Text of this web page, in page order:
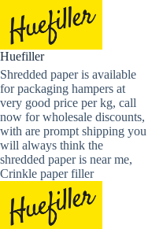
content
Huefiller
Shredded paper is available
for packaging hampers at
very good price per kg, call
now for wholesale discounts,
with are prompt shipping you
will always think the
shredded paper is near me,
Crinkle paper filler